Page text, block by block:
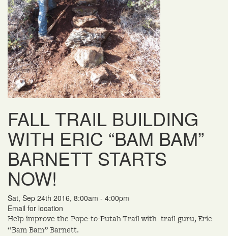
FALL TRAIL BUILDING
WITH ERIC “BAM BAM”
BARNETT STARTS
NOW!
Sat, Sep 24th 2016, 8:00am - 4:00pm
Email for location
Help improve the Pope-to-Putah Trail with trail guru, Eric
“Bam Bam” Barnett.